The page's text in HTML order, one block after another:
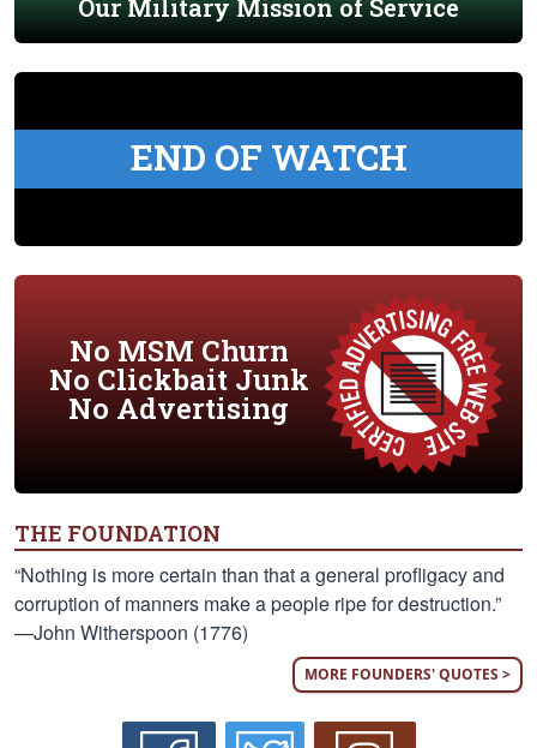
Our Military Mission of Service
END OF WATCH
No MSM Churn
No Clickbait Junk
No Advertising
THE FOUNDATION
“Nothing is more certain than that a general profligacy and
corruption of manners make a people ripe for destruction.”
—John Witherspoon (1776)
MORE FOUNDERS' QUOTES >